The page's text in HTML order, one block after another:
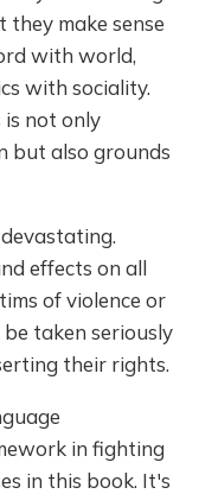
they make sense
with world,
with sociality.
not only
but also grounds
effects on all
of violence or
taken seriously
their rights.
in fighting
in this book. It's